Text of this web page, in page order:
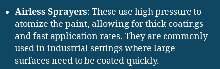
Airless Sprayers: These use high pressure to
atomize the paint, allowing for thick coatings
and fast application rates. They are commonly
used in industrial settings where large
surfaces need to be coated quickly.